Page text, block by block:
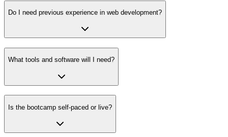
Do I need previous experience in web development?
What tools and software will I need?
Is the bootcamp self-paced or live?